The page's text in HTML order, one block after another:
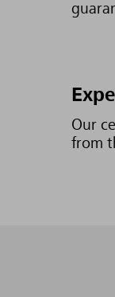
Our
from